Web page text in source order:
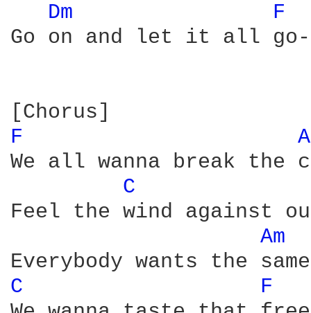
Dm
F
Go on and let it all go-
F
We all wanna break the
C
Feel the wind against
Am
C F